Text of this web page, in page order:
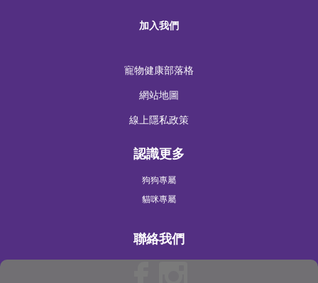
加入我們
寵物健康部落格
網站地圖
線上隱私政策
認識更多
狗狗專屬
貓咪專屬
聯絡我們